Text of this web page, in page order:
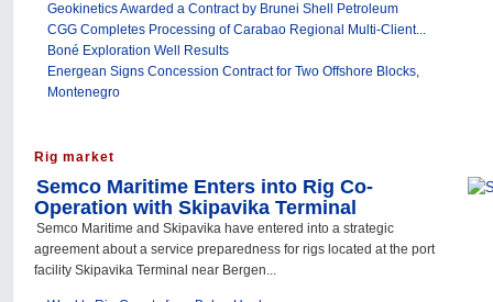
Geokinetics Awarded a Contract by Brunei Shell Petroleum
CGG Completes Processing of Carabao Regional Multi-Client...
Boné Exploration Well Results
Energean Signs Concession Contract for Two Offshore Blocks,
Montenegro
Rig market
Semco Maritime Enters into Rig Co-
Operation with Skipavika Terminal
Semco Maritime and Skipavika have entered into a strategic
agreement about a service preparedness for rigs located at the port
facility Skipavika Terminal near Bergen...